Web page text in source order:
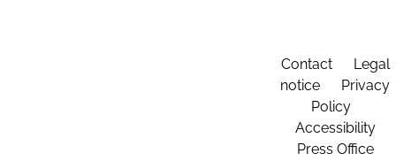
Contact
Legal
notice
Privacy
Policy
Accessibility
Press Office